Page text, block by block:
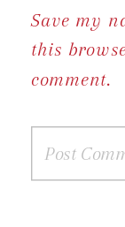
Save my
this
comment.